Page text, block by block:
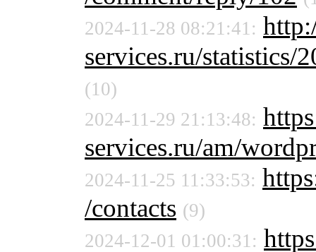
2024-11-28 08:21:41:
services.ru/statistics/
(10)
2024-11-29 21:13:48:
services.ru/am/
2024-11-25 11:33:53:
/contacts (9)
2024-12-01 01:00:31: